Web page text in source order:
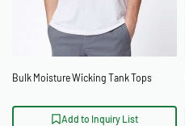
Bulk Moisture Wicking Tank Tops
Add to Inquiry List